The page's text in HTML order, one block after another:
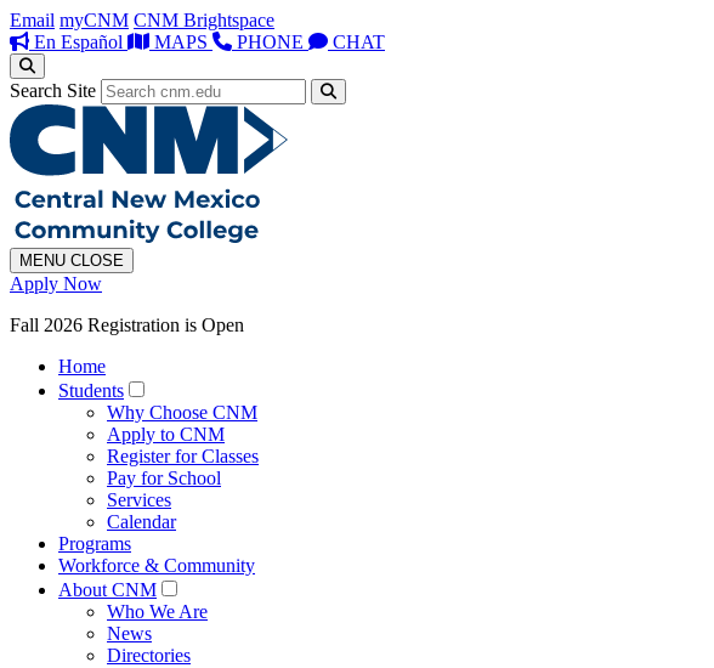
Email myCNM CNM Brightspace
En Español
MAPS PHONE CHAT
Search Site
MENU CLOSE
Apply Now
Fall 2026 Registration is Open
Home
Students
Why Choose CNM
Apply to CNM
Register for Classes
Pay for School
Services
Calendar
Programs
Workforce & Community
About CNM
Who We Are
News
Directories